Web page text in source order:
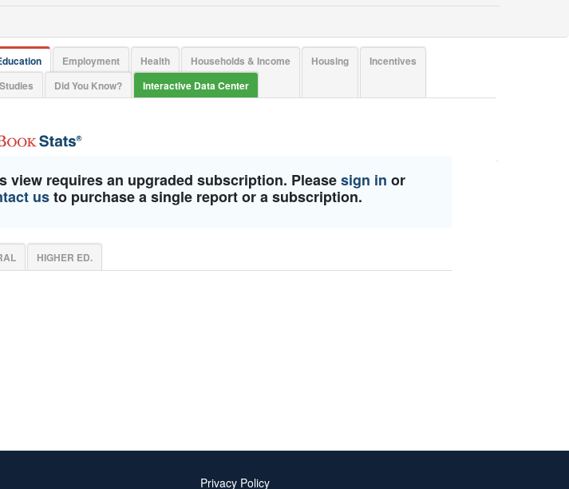
Employment Health Households & Income Housing
Incentives
Did You Know? Interactive Data Center
view requires an upgraded subscription. Pleasesign in or
usto purchase a single report or a subscription.
HIGHER ED.
Privacy Policy